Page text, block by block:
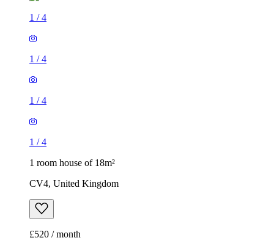
1 /4
1 /4
1 /4
1 /4
1 room house of 18m²
CV4, United Kingdom
£520 / month